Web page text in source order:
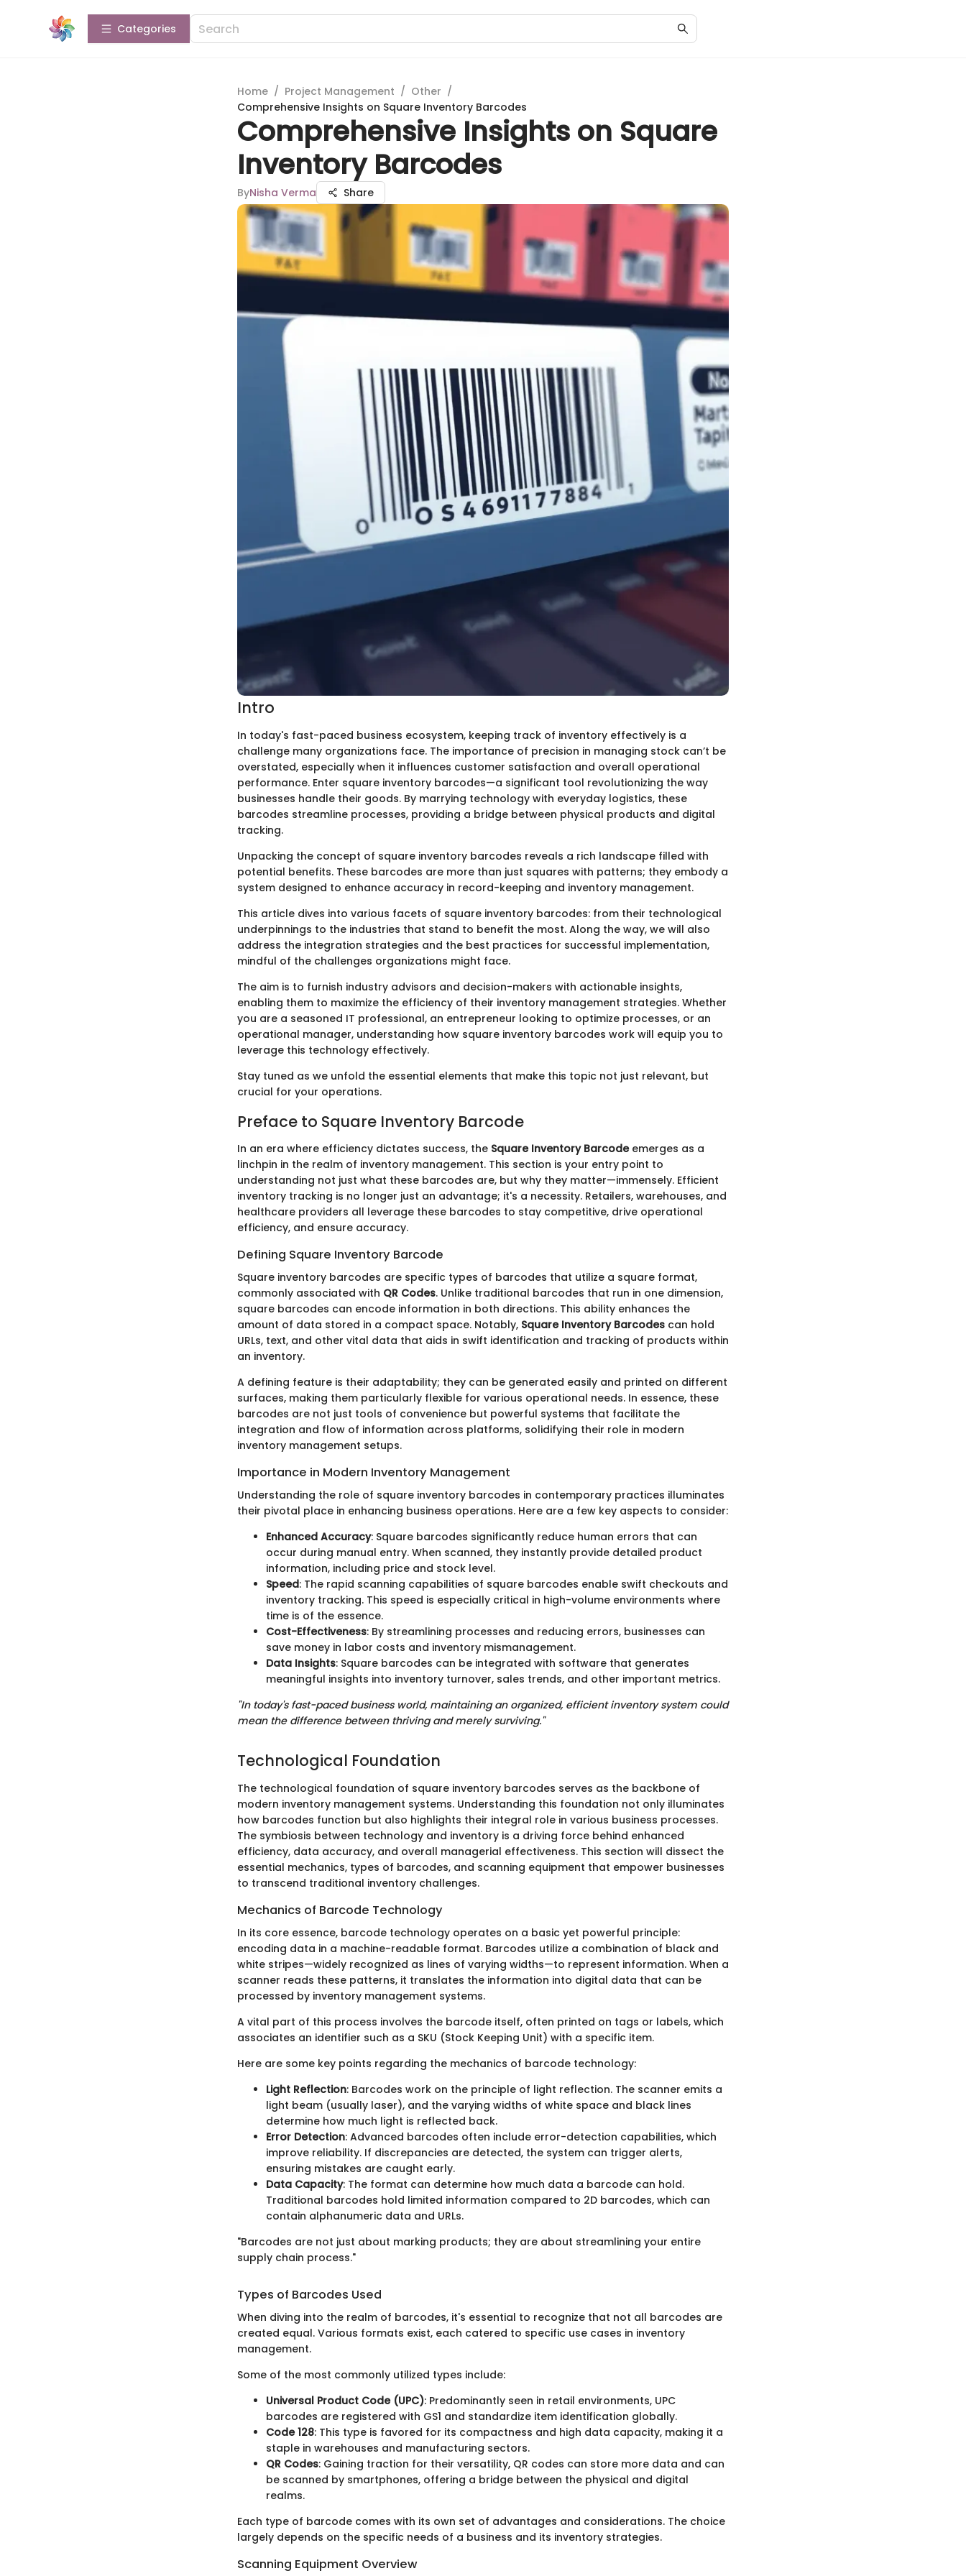
Categories
Home / Project Management / Other /
Comprehensive Insights on Square Inventory Barcodes
Comprehensive Insights on Square
Inventory Barcodes
ByNisha Verma Share
Intro
In today's fast-paced business ecosystem, keeping track of inventory effectively is a
challenge many organizations face. The importance of precision in managing stock can’t be
overstated, especially when it influences customer satisfaction and overall operational
performance. Enter square inventory barcodes—a significant tool revolutionizing the way
businesses handle their goods. By marrying technology with everyday logistics, these
barcodes streamline processes, providing a bridge between physical products and digital
tracking.
Unpacking the concept of square inventory barcodes reveals a rich landscape filled with
potential benefits. These barcodes are more than just squares with patterns; they embody a
system designed to enhance accuracy in record-keeping and inventory management.
This article dives into various facets of square inventory barcodes: from their technological
underpinnings to the industries that stand to benefit the most. Along the way, we will also
address the integration strategies and the best practices for successful implementation,
mindful of the challenges organizations might face.
The aim is to furnish industry advisors and decision-makers with actionable insights,
enabling them to maximize the efficiency of their inventory management strategies. Whether
you are a seasoned IT professional, an entrepreneur looking to optimize processes, or an
operational manager, understanding how square inventory barcodes work will equip you to
leverage this technology effectively.
Stay tuned as we unfold the essential elements that make this topic not just relevant, but
crucial for your operations.
Preface to Square Inventory Barcode
In an era where efficiency dictates success, the Square Inventory Barcodeemerges as a
linchpin in the realm of inventory management. This section is your entry point to
understanding not just what these barcodes are, but why they matter—immensely. Efficient
inventory tracking is no longer just an advantage; it's a necessity. Retailers, warehouses, and
healthcare providers all leverage these barcodes to stay competitive, drive operational
efficiency, and ensure accuracy.
Defining Square Inventory Barcode
Square inventory barcodes are specific types of barcodes that utilize a square format,
commonly associated with QR Codes. Unlike traditional barcodes that run in one dimension,
square barcodes can encode information in both directions. This ability enhances the
amount of data stored in a compact space. Notably, Square Inventory Barcodes can hold
URLs, text, and other vital data that aids in swift identification and tracking of products within
an inventory.
A defining feature is their adaptability; they can be generated easily and printed on different
surfaces, making them particularly flexible for various operational needs. In essence, these
barcodes are not just tools of convenience but powerful systems that facilitate the
integration and flow of information across platforms, solidifying their role in modern
inventory management setups.
Importance in Modern Inventory Management
Understanding the role of square inventory barcodes in contemporary practices illuminates
their pivotal place in enhancing business operations. Here are a few key aspects to consider:
Enhanced Accuracy: Square barcodes significantly reduce human errors that can
occur during manual entry. When scanned, they instantly provide detailed product
information, including price and stock level.
Speed: The rapid scanning capabilities of square barcodes enable swift checkouts and
inventory tracking. This speed is especially critical in high-volume environments where
time is of the essence.
Cost-Effectiveness: By streamlining processes and reducing errors, businesses can
save money in labor costs and inventory mismanagement.
Data Insights: Square barcodes can be integrated with software that generates
meaningful insights into inventory turnover, sales trends, and other important metrics.
"In today's fast-paced business world, maintaining an organized, efficient inventory system could
mean the difference between thriving and merely surviving."
Technological Foundation
The technological foundation of square inventory barcodes serves as the backbone of
modern inventory management systems. Understanding this foundation not only illuminates
how barcodes function but also highlights their integral role in various business processes.
The symbiosis between technology and inventory is a driving force behind enhanced
efficiency, data accuracy, and overall managerial effectiveness. This section will dissect the
essential mechanics, types of barcodes, and scanning equipment that empower businesses
to transcend traditional inventory challenges.
Mechanics of Barcode Technology
In its core essence, barcode technology operates on a basic yet powerful principle:
encoding data in a machine-readable format. Barcodes utilize a combination of black and
white stripes—widely recognized as lines of varying widths—to represent information. When a
scanner reads these patterns, it translates the information into digital data that can be
processed by inventory management systems.
A vital part of this process involves the barcode itself, often printed on tags or labels, which
associates an identifier such as a SKU (Stock Keeping Unit) with a specific item.
Here are some key points regarding the mechanics of barcode technology:
Light Reflection: Barcodes work on the principle of light reflection. The scanner emits a
light beam (usually laser), and the varying widths of white space and black lines
determine how much light is reflected back.
Error Detection: Advanced barcodes often include error-detection capabilities, which
improve reliability. If discrepancies are detected, the system can trigger alerts,
ensuring mistakes are caught early.
Data Capacity: The format can determine how much data a barcode can hold.
Traditional barcodes hold limited information compared to 2D barcodes, which can
contain alphanumeric data and URLs.
"Barcodes are not just about marking products; they are about streamlining your entire
supply chain process."
Types of Barcodes Used
When diving into the realm of barcodes, it's essential to recognize that not all barcodes are
created equal. Various formats exist, each catered to specific use cases in inventory
management.
Some of the most commonly utilized types include:
Universal Product Code (UPC): Predominantly seen in retail environments, UPC
barcodes are registered with GS1 and standardize item identification globally.
Code 128: This type is favored for its compactness and high data capacity, making it a
staple in warehouses and manufacturing sectors.
QR Codes: Gaining traction for their versatility, QR codes can store more data and can
be scanned by smartphones, offering a bridge between the physical and digital
realms.
Each type of barcode comes with its own set of advantages and considerations. The choice
largely depends on the specific needs of a business and its inventory strategies.
Scanning Equipment Overview